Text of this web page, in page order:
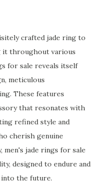
crafted jade ring to
it throughout various
for sale reveals itself
meticulous
These features
that resonates with
refined style and
cherish genuine
men's jade rings for sale
designed to endure and
the future.